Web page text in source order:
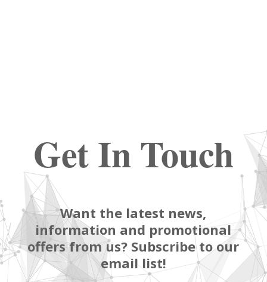
Get In Touch
Want the latest news,
information and promotional
offers from us? Subscribe to our
email list!